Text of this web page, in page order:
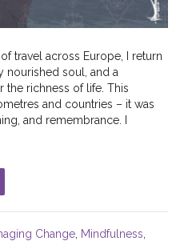
travel across Europe, I return
nourished soul, and a
the richness of life. This
and countries – it was
and remembrance. I
Change Mindfulness